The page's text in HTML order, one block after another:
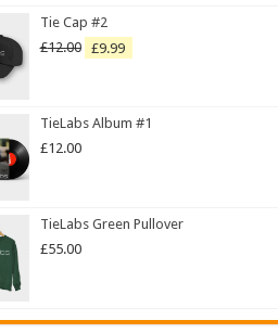
Tie Cap #2
£12.00 £9.99
TieLabs Album #1
£12.00
TieLabs Green Pullover
£55.00